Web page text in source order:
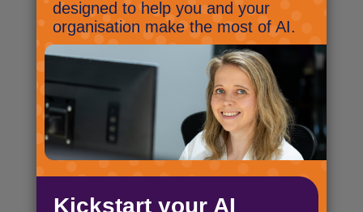
snow!
January 15, 2025
This week we have seen the
government get behind AI in a
big way. This was inevitable
whoever was in power, I think.
There are a few obvious
challenges here: